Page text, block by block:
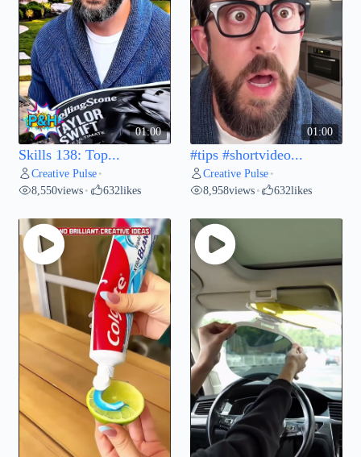
01:00
Skills 138: Top...
Creative Pulse •
8,550views • 632likes
01:00
#tips #shortvideo...
Creative Pulse •
8,958views • 632likes